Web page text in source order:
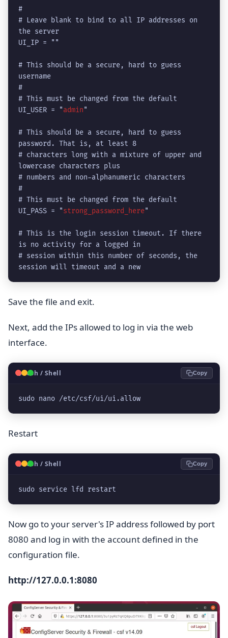
#
# Leave blank to bind to all IP addresses on
the server
UI_IP = ""
# This should be a secure, hard to guess
username
#
# This must be changed from the default
UI_USER = "admin"
# This should be a secure, hard to guess
password. That is, at least 8
# characters long with a mixture of upper and
lowercase characters plus
# numbers and non-alphanumeric characters
#
# This must be changed from the default
UI_PASS = "strong_password_here"
# This is the login session timeout. If there
is no activity for a logged in
# session within this number of seconds, the
session will timeout and a new
Save the file and exit.
Next, add the IPs allowed to log in via the web
interface.
🐧Bash / Shell Copy
sudo nano /etc/csf/ui/ui.allow
Restart
🐧Bash / Shell Copy
sudo service lfd restart
Now go to your server's IP address followed by port
8080 and log in with the account defined in the
configuration file.
http://127.0.0.1:8080